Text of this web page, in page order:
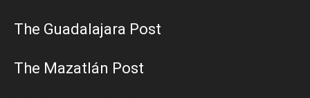
The Guadalajara Post
The Mazatlán Post